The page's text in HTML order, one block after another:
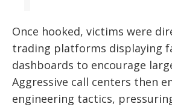
Once hooked, victims were
trading platforms displaying
dashboards to encourage
Aggressive call centers then
engineering tactics,